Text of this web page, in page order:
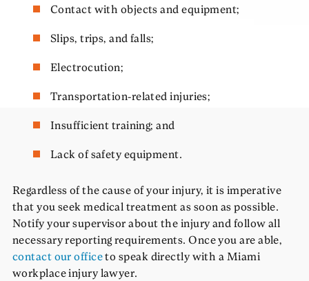
Contact with objects and equipment;
Slips, trips, and falls;
Electrocution;
Transportation-related injuries;
Insufficient training; and
Lack of safety equipment.
Regardless of the cause of your injury, it is imperative
that you seek medical treatment as soon as possible.
Notify your supervisor about the injury and follow all
necessary reporting requirements. Once you are able,
contact our officeto speak directly with a Miami
workplace injury lawyer.